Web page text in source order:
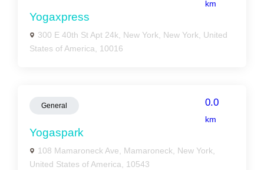
km
Yogaxpress
300 E 40th St Apt 24k, New York, New York, United
States of America, 10016
General 0.0
km
Yogaspark
108 Mamaroneck Ave, Mamaroneck, New York,
United States of America, 10543